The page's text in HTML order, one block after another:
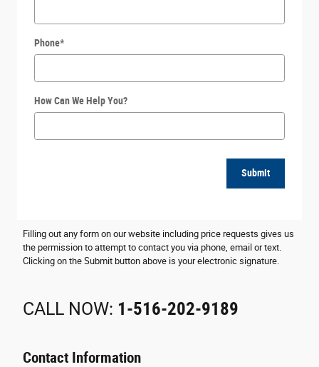
Phone*
How Can We Help You?
Submit
Filling out any form on our website including price requests gives us
the permission to attempt to contact you via phone, email or text.
Clicking on the Submit button above is your electronic signature.
CALL NOW: 1-516-202-9189
Contact Information